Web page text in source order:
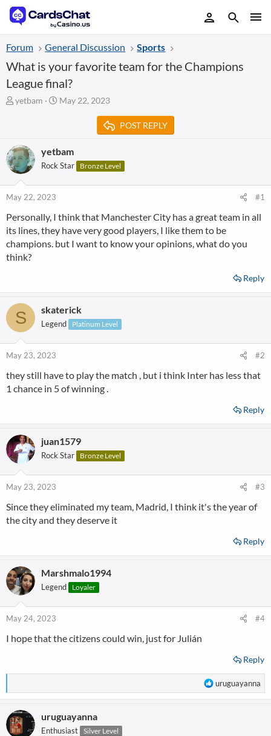
Forum General Discussion Sports
What is your favorite team for the Champions
League final?
T
a
d
s
r
t
yetbam
S
d
a
May 22, 2023
POST REPLY
yetbam
Rock Star Bronze Level
May 22, 2023 #1
Personally, I think that Manchester City has a great team in all
its lines, they have very good players, I like them to be
champions. but I want to know your opinions, what do you
think?
Reply
S skaterick
Legend Platinum Level
May 23, 2023 #2
they still have to play the match , but i think Inter has less that
1 chance in 5 of winning .
Reply
juan1579
Rock Star Bronze Level
May 23, 2023 #3
Since they eliminated my team, Madrid, I think it's the year of
the city and they deserve it
Reply
Marshmalo1994
Legend Loyaler
May 24, 2023 #4
I hope that the citizens could win, just for Julián
Reply
R
e
uruguayanna
uruguayanna
Enthusiast Silver Level